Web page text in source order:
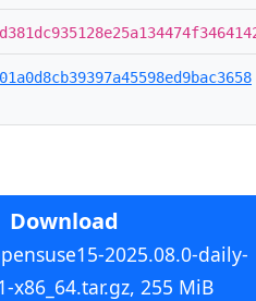
Download
2025.08.0-daily-
x86_64.tar.gz, 255 MiB